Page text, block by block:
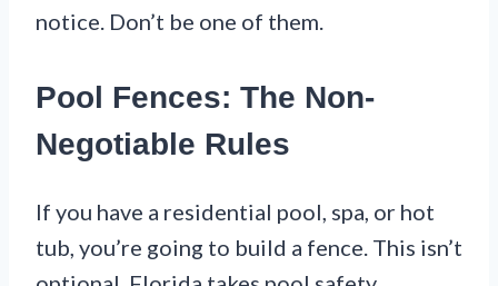
notice. Don’t be one of them.
Pool Fences: The Non-
Negotiable Rules
If you have a residential pool, spa, or hot
tub, you’re going to build a fence. This isn’t